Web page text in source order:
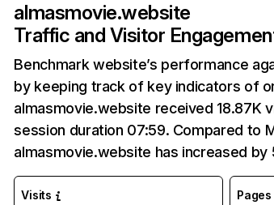
almasmovie.website
Traffic and Visitor
Benchmark website’s performance
by keeping track of key indicators of
almasmovie.website received 18.87K
session duration 07:59. Compared to
almasmovie.website has increased by
Visits